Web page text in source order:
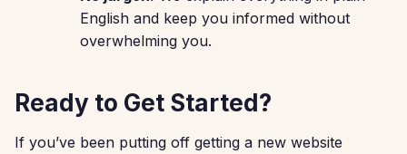
English and keep you informed without
overwhelming you.
Ready to Get Started?
If you’ve been putting off getting a new website